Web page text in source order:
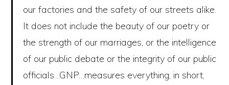
our factories and the safety of our streets alike.
It does not include the beauty of our poetry or
the strength of our marriages, or the intelligence
of our public debate or the integrity of our public
officials…GNP…measures everything, in short,